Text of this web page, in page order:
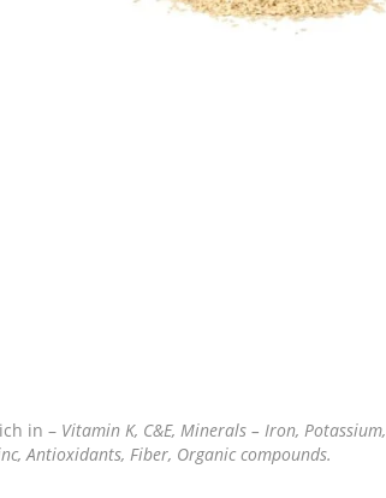
in – Vitamin K, C&E, Minerals – Iron, Potassium,
Antioxidants, Fiber, Organic compounds.